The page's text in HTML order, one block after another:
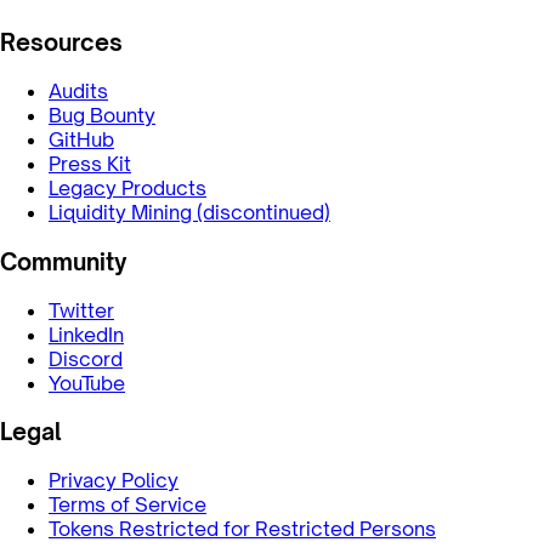
Resources
Audits
Bug Bounty
GitHub
Press Kit
Legacy Products
Liquidity Mining (discontinued)
Community
Twitter
LinkedIn
Discord
YouTube
Legal
Privacy Policy
Terms of Service
Tokens Restricted for Restricted Persons